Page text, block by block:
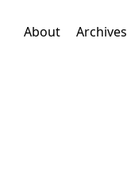
About Archives